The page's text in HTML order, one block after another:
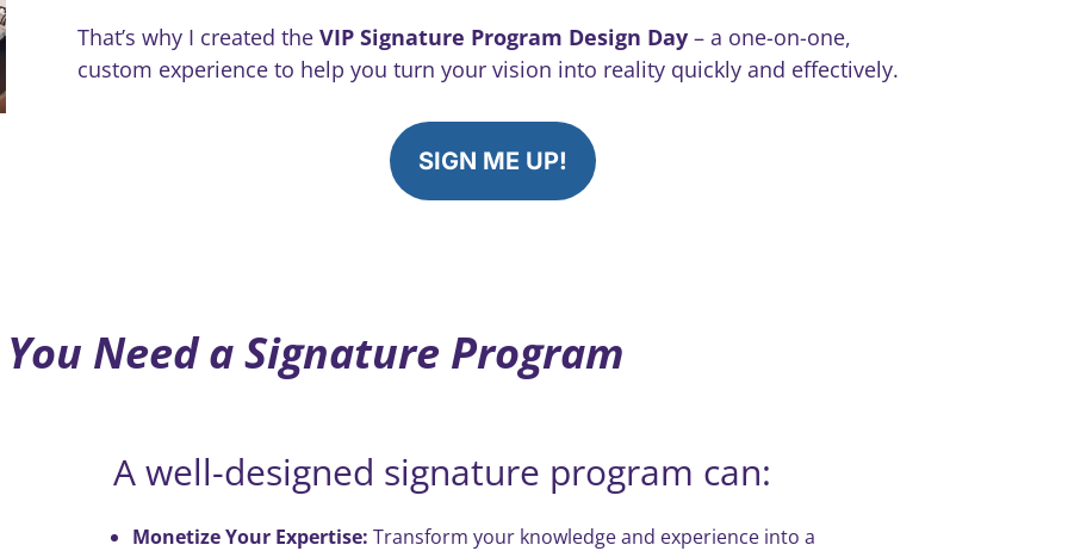
That’s why I created the VIP Signature Program Design Day– a one-on-one,
custom experience to help you turn your vision into reality quickly and effectively.
SIGN ME UP!
Need a Signature Program
A well-designed signature program can:
Monetize Your Expertise: Transform your knowledge and experience into a